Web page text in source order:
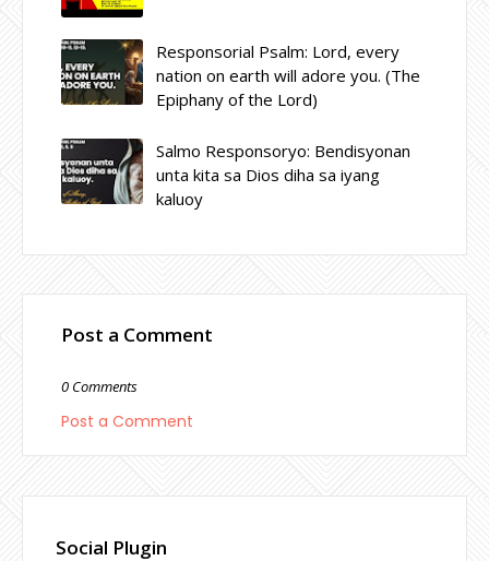
Responsorial Psalm: Lord, every
nation on earth will adore you. (The
Epiphany of the Lord)
Salmo Responsoryo: Bendisyonan
unta kita sa Dios diha sa iyang
kaluoy
Post a Comment
0 Comments
Post a Comment
Social Plugin